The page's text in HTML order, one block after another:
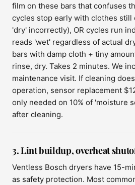
film on these bars that confuses
cycles stop early with clothes still
'dry' incorrectly), OR cycles run
reads 'wet' regardless of actual
bars with damp cloth + tiny
rinse, dry. Takes 2 minutes. We
maintenance visit. If cleaning
operation, sensor replacement
only needed on 10% of 'moisture
after cleaning.
3. Lint buildup, overheat
Ventless Bosch dryers have 15-
as safety protection. Most